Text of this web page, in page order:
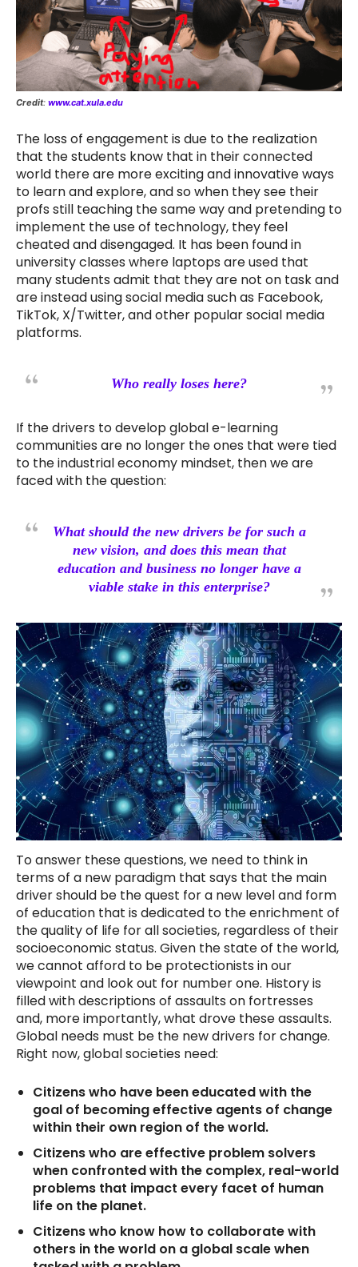
Credit: www.cat.xula.edu
The loss of engagement is due to the realization
that the students know that in their connected
world there are more exciting and innovative ways
to learn and explore, and so when they see their
profs still teaching the same way and pretending to
implement the use of technology, they feel
cheated and disengaged. It has been found in
university classes where laptops are used that
many students admit that they are not on task and
are instead using social media such as Facebook,
TikTok, X/Twitter, and other popular social media
platforms.
Who really loses here?
If the drivers to develop global e-learning
communities are no longer the ones that were tied
to the industrial economy mindset, then we are
faced with the question:
What should the new drivers be for such a
new vision, and does this mean that
education and business no longer have a
viable stake in this enterprise?
To answer these questions, we need to think in
terms of a new paradigm that says that the main
driver should be the quest for a new level and form
of education that is dedicated to the enrichment of
the quality of life for all societies, regardless of their
socioeconomic status. Given the state of the world,
we cannot afford to be protectionists in our
viewpoint and look out for number one. History is
filled with descriptions of assaults on fortresses
and, more importantly, what drove these assaults.
Global needs must be the new drivers for change.
Right now, global societies need:
Citizens who have been educated with the
goal of becoming effective agents of change
within their own region of the world.
Citizens who are effective problem solvers
when confronted with the complex, real-world
problems that impact every facet of human
life on the planet.
Citizens who know how to collaborate with
others in the world on a global scale when